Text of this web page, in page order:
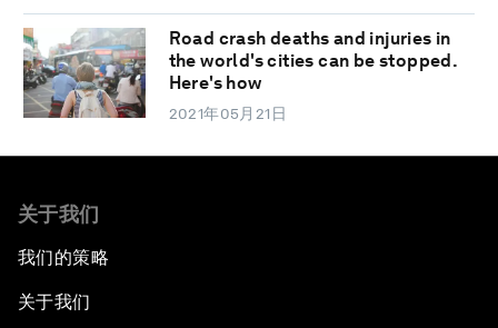
Road crash deaths and injuries in
the world's cities can be stopped.
Here's how
2021年05月21日
关于我们
我们的策略
关于我们